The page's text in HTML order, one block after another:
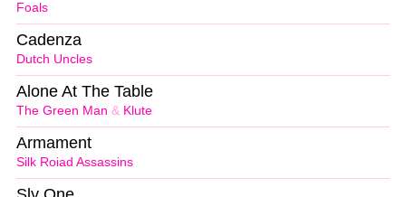
Foals
Dutch Uncles
Cadenza
The Green Man & Klute
Alone At The Table
Silk Roiad Assassins
Armament